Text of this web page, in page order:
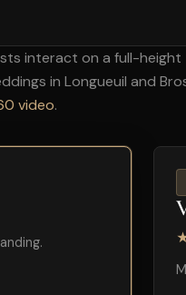
interact on a full-
in Longueuil and
video.